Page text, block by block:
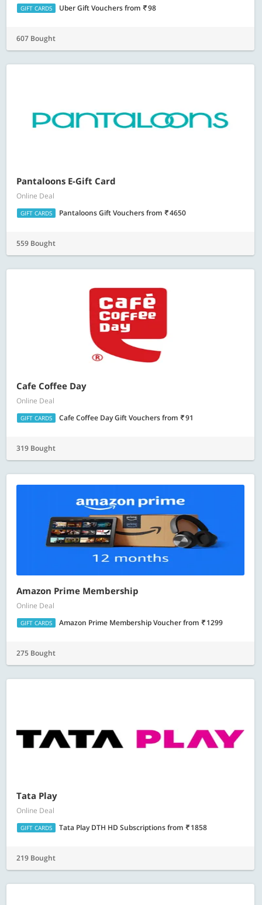
GIFT CARDS Uber Gift Vouchersfrom 98
607 Bought
Pantaloons E-Gift Card
Online Deal
GIFT CARDS Pantaloons Gift Vouchersfrom 4650
559 Bought
Cafe Coffee Day
Online Deal
GIFT CARDS Cafe Coffee Day Gift Vouchersfrom 91
319 Bought
Amazon Prime Membership
Online Deal
GIFT CARDS Amazon Prime Membership Voucherfrom 1299
275 Bought
Tata Play
Online Deal
GIFT CARDS Tata Play DTH HD Subscriptionsfrom 1858
219 Bought